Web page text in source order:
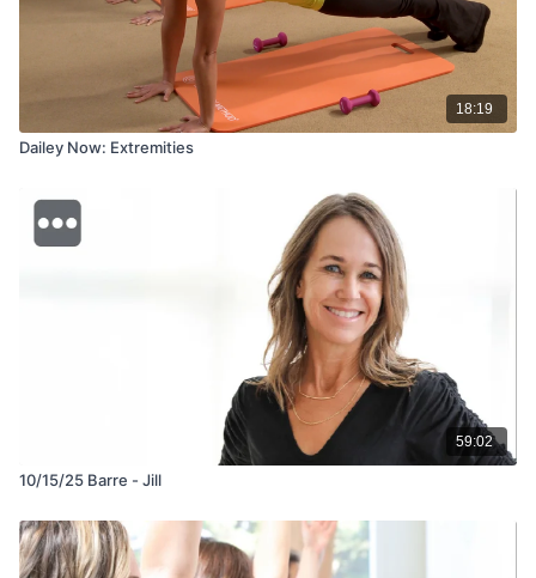
18:19
Dailey Now: Extremities
59:02
10/15/25 Barre - Jill